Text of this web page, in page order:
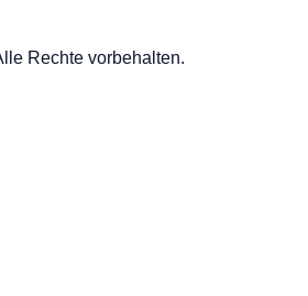
Rechte vorbehalten.